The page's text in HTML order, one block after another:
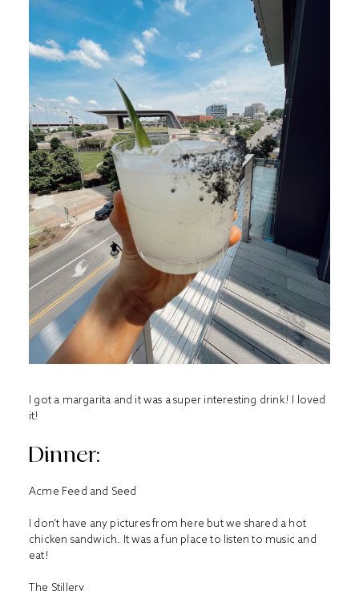
I got a margarita and it was a super interesting drink! I loved
it!
Dinner:
Acme Feed and Seed
I don’t have any pictures from here but we shared a hot
chicken sandwich. It was a fun place to listen to music and
eat!
The Stillery